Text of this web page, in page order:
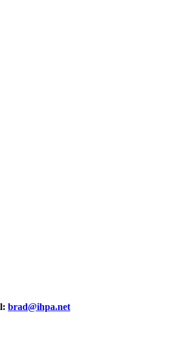
brad@ihpa.net